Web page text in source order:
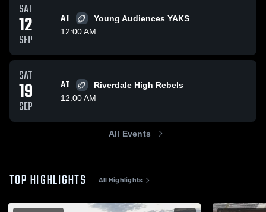
SAT
12
SEP
AT
Young Audiences YAKS
12:00 AM
SAT
19
SEP
AT
Riverdale High Rebels
12:00 AM
All Events
TOP HIGHLIGHTS All Highlights